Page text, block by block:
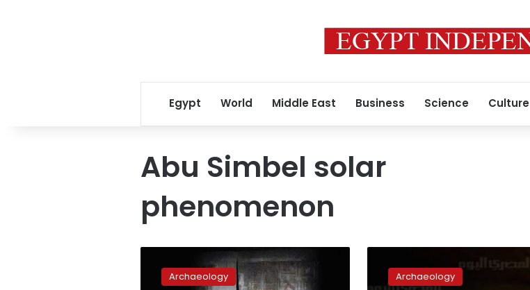
Egypt World Middle East Business Science Culture
Abu Simbel solar
phenomenon
Ministry
invitesArchaeology
Simbel
salvageArchaeology